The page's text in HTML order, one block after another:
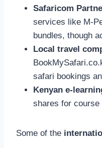
Safaricom
services like M-
bundles, though
Local travel
safari bookings
Kenyan e-
shares for course
Some of the